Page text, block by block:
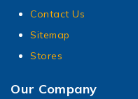
Contact Us
Sitemap
Stores
Our Company